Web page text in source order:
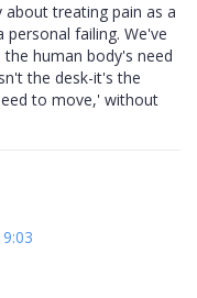
treating pain as a
failing. We've
human body's need
the desk-it's the
to move,' without